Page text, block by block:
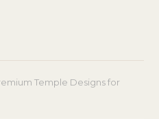
Temple Designs for